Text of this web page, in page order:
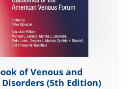
of Venous and
(5th Edition)